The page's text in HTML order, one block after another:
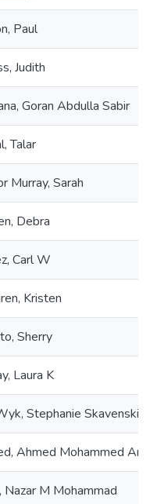
Paul
Judith
Goran Abdulla Sabir
Talar
Murray, Sarah
Debra
Carl W
Kristen
Sherry
Laura K
Stephanie Skavenski
Ahmed Mohammed
Nazar M Mohammad